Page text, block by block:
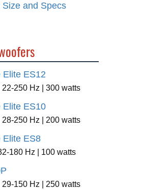
and Specs
Elite ES12
250 Hz | 300 watts
Elite ES10
250 Hz | 200 watts
Elite ES8
180 Hz | 100 watts
150 Hz | 250 watts